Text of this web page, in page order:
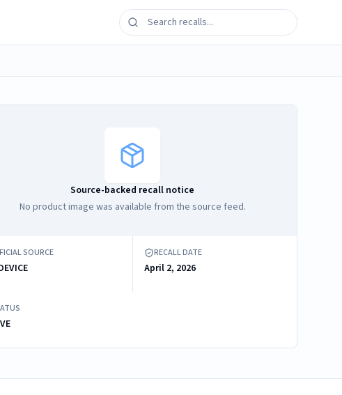
Source-backed recall notice
No product image was available from the source feed.
SOURCE RECALL DATE
April 2, 2026